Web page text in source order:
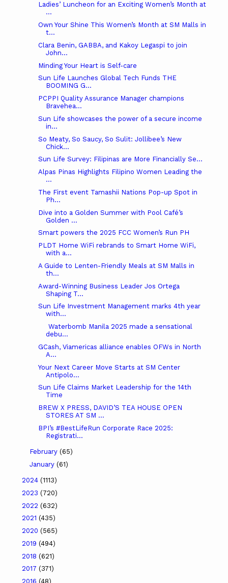
Ladies’ Luncheon for an Exciting Women’s Month at
...
Own Your Shine This Women’s Month at SM Malls in
t...
Clara Benin, GABBA, and Kakoy Legaspi to join
John...
Minding Your Heart is Self-care
Sun Life Launches Global Tech Funds THE
BOOMING G...
PCPPI Quality Assurance Manager champions
Bravehea...
Sun Life showcases the power of a secure income
in...
So Meaty, So Saucy, So Sulit: Jollibee’s New
Chick...
Sun Life Survey: Filipinas are More Financially Se...
Alpas Pinas Highlights Filipino Women Leading the
...
The First event Tamashii Nations Pop-up Spot in
Ph...
Dive into a Golden Summer with Pool Café’s
Golden ...
Smart powers the 2025 FCC Women’s Run PH
PLDT Home WiFi rebrands to Smart Home WiFi,
with a...
A Guide to Lenten-Friendly Meals at SM Malls in
th...
Award-Winning Business Leader Jos Ortega
Shaping T...
Sun Life Investment Management marks 4th year
with...
Waterbomb Manila 2025 made a sensational
debu...
GCash, Viamericas alliance enables OFWs in North
A...
Your Next Career Move Starts at SM Center
Antipolo...
Sun Life Claims Market Leadership for the 14th
Time
BREW X PRESS, DAVID’S TEA HOUSE OPEN
STORES AT SM ...
BPI’s #BestLifeRun Corporate Race 2025:
Registrati...
February (65)
January (61)
2024 (1113)
2023 (720)
2022 (632)
2021 (435)
2020 (565)
2019 (494)
2018 (621)
2017 (371)
2016 (48)